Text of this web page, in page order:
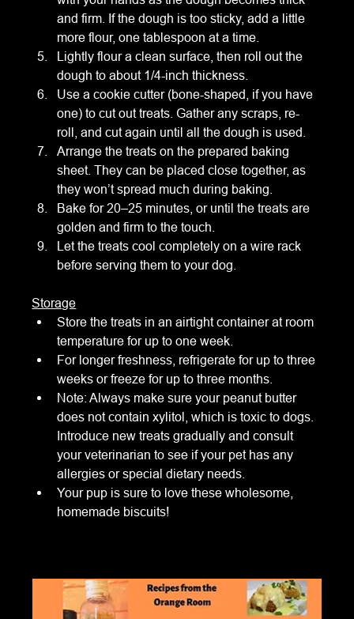
and firm. If the dough is too sticky, add a little
more flour, one tablespoon at a time.
Lightly flour a clean surface, then roll out the
dough to about 1/4-inch thickness.
Use a cookie cutter (bone-shaped, if you have
one) to cut out treats. Gather any scraps, re-
roll, and cut again until all the dough is used.
Arrange the treats on the prepared baking
sheet. They can be placed close together, as
they won’t spread much during baking.
Bake for 20–25 minutes, or until the treats are
golden and firm to the touch.
Let the treats cool completely on a wire rack
before serving them to your dog.
Storage
Store the treats in an airtight container at room
temperature for up to one week.
For longer freshness, refrigerate for up to three
weeks or freeze for up to three months.
Note: Always make sure your peanut butter
does not contain xylitol, which is toxic to dogs.
Introduce new treats gradually and consult
your veterinarian to see if your pet has any
allergies or special dietary needs.
Your pup is sure to love these wholesome,
homemade biscuits!